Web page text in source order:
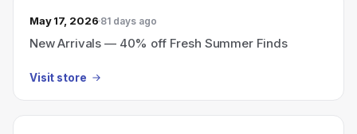
May 17, 2026 81 days ago
New Arrivals — 40% off Fresh Summer Finds
Visit store